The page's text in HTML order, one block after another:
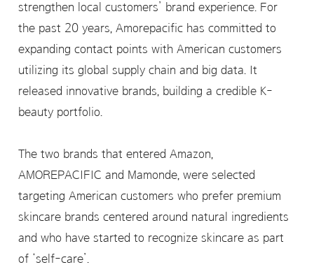
strengthen local customers’ brand experience. For
the past 20 years, Amorepacific has committed to
expanding contact points with American customers
utilizing its global supply chain and big data. It
released innovative brands, building a credible K-
beauty portfolio.
The two brands that entered Amazon,
AMOREPACIFIC and Mamonde, were selected
targeting American customers who prefer premium
skincare brands centered around natural ingredients
and who have started to recognize skincare as part
of ‘self-care’.